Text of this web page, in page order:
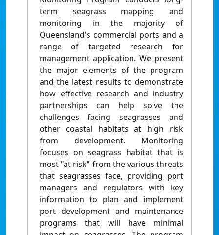
term seagrass mapping and
monitoring in the majority of
Queensland's commercial ports and a
range of targeted research for
management application. We present
the major elements of the program
and the latest results to demonstrate
how effective research and industry
partnerships can help solve the
challenges facing seagrasses and
other coastal habitats at high risk
from development. Monitoring
focuses on seagrass habitat that is
most "at risk" from the various threats
that seagrasses face, providing port
managers and regulators with key
information to plan and implement
port development and maintenance
programs that will have minimal